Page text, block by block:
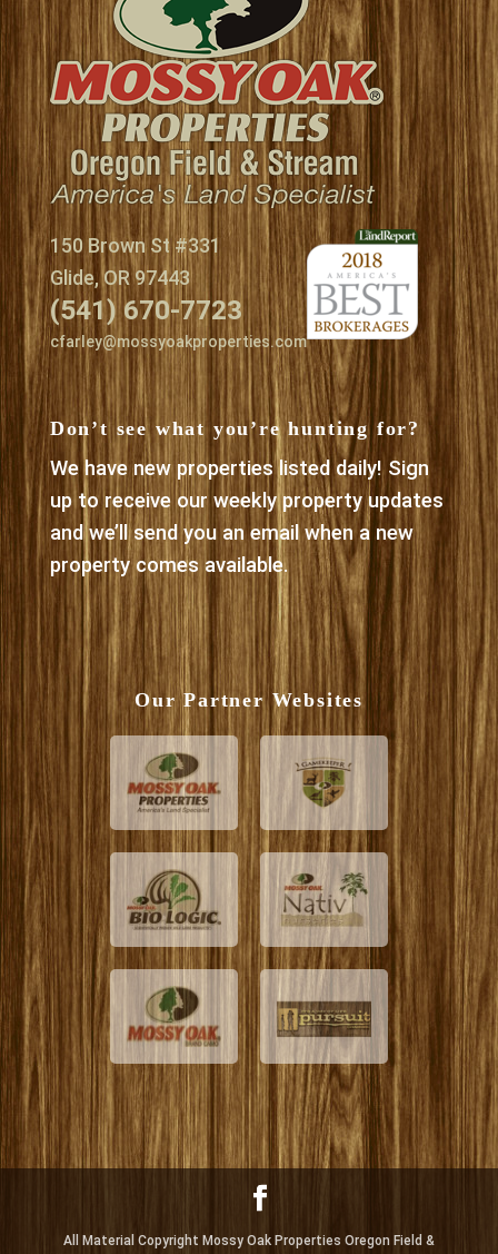
150 Brown St #331
Glide, OR 97443
(541) 670-7723
cfarley@mossyoakproperties.com
Don’t see what you’re hunting for?
We have new properties listed daily! Sign
up to receive our weekly property updates
and we’ll send you an email when a new
property comes available.
Our Partner Websites
All Material Copyright Mossy Oak Properties Oregon Field &